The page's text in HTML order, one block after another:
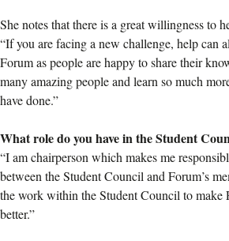
She notes that there is a great willingness to
“If you are facing a new challenge, help can
Forum as people are happy to share their
many amazing people and learn so much
have done.”
What role do you have in the Student
“I am chairperson which makes me
between the Student Council and Forum’s
the work within the Student Council to make
better.”